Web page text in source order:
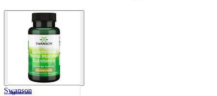
Swanson